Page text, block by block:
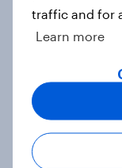
Case Study
WNBA
Article
traffic and for
Learn more